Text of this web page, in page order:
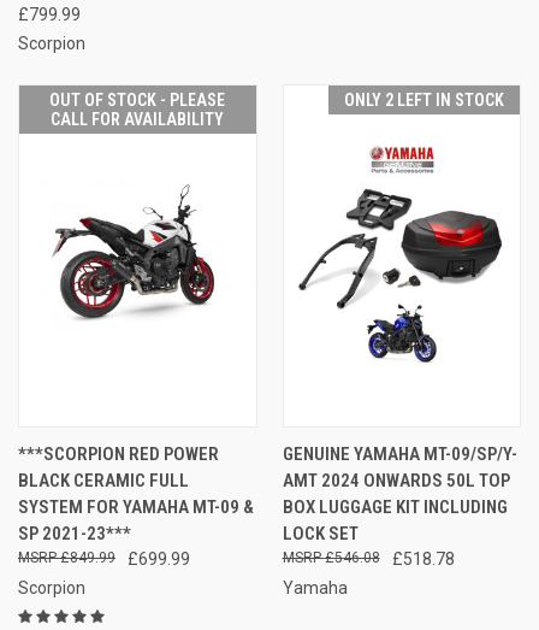
£799.99
Scorpion
OUT OF STOCK - PLEASE
CALL FOR AVAILABILITY
***SCORPION RED POWER
BLACK CERAMIC FULL
SYSTEM FOR YAMAHA MT-09 &
SP 2021-23***
£699.99
£849.99
Scorpion
ONLY 2 LEFT IN STOCK
GENUINE YAMAHA MT-09/SP/Y-
AMT 2024 ONWARDS 50L TOP
BOX LUGGAGE KIT INCLUDING
LOCK SET
£518.78
£546.08
Yamaha